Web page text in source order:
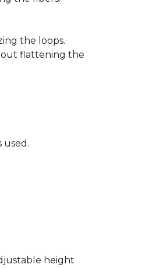
the loops.
flattening the
used.
height